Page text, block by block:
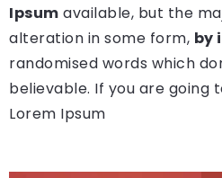
Ipsum available, but the
alteration in some form, by
randomised words which
believable. If you are going
Lorem Ipsum